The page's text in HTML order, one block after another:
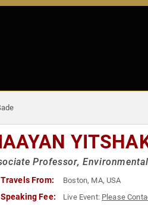
Professor,
Travels From: Boston, MA, USA
Speaking Fee: Live Event: Please